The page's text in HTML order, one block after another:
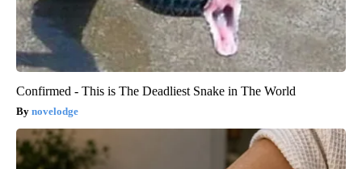
Confirmed - This is The Deadliest Snake in The World
novelodge